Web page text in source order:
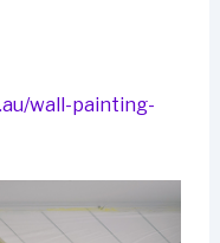
wall-painting-